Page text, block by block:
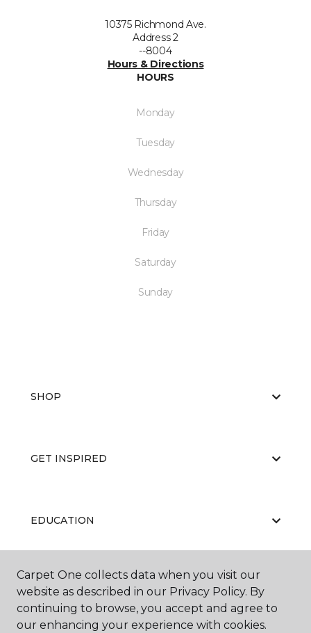
10375 Richmond Ave.
Address 2
--8004
Hours & Directions
HOURS
Monday
Tuesday
Wednesday
Thursday
Friday
Saturday
Sunday
SHOP
GET INSPIRED
EDUCATION
ABOUT US
Carpet One collects data when you visit our
website as described in our Privacy Policy. By
continuing to browse, you accept and agree to
our enhancing your experience with cookies.